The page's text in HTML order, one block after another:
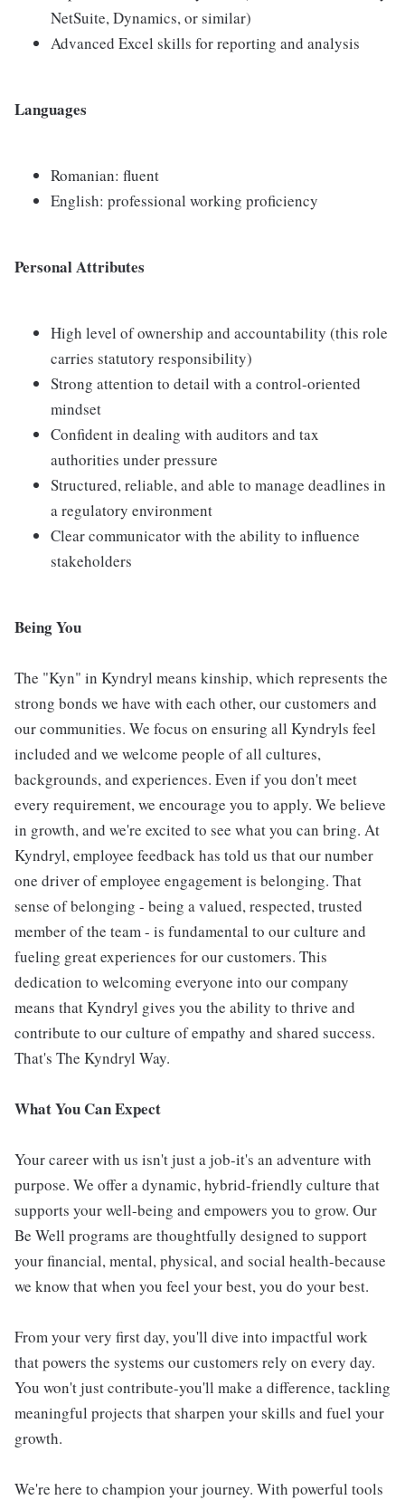
NetSuite, Dynamics, or similar)
Advanced Excel skills for reporting and analysis
Languages
Romanian: fluent
English: professional working proficiency
Personal Attributes
High level of ownership and accountability (this role
carries statutory responsibility)
Strong attention to detail with a control-oriented
mindset
Confident in dealing with auditors and tax
authorities under pressure
Structured, reliable, and able to manage deadlines in
a regulatory environment
Clear communicator with the ability to influence
stakeholders
Being You
The "Kyn" in Kyndryl means kinship, which represents the
strong bonds we have with each other, our customers and
our communities. We focus on ensuring all Kyndryls feel
included and we welcome people of all cultures,
backgrounds, and experiences. Even if you don't meet
every requirement, we encourage you to apply. We believe
in growth, and we're excited to see what you can bring. At
Kyndryl, employee feedback has told us that our number
one driver of employee engagement is belonging. That
sense of belonging - being a valued, respected, trusted
member of the team - is fundamental to our culture and
fueling great experiences for our customers. This
dedication to welcoming everyone into our company
means that Kyndryl gives you the ability to thrive and
contribute to our culture of empathy and shared success.
That's The Kyndryl Way.
What You Can Expect
Your career with us isn't just a job-it's an adventure with
purpose. We offer a dynamic, hybrid-friendly culture that
supports your well-being and empowers you to grow. Our
Be Well programs are thoughtfully designed to support
your financial, mental, physical, and social health-because
we know that when you feel your best, you do your best.
From your very first day, you'll dive into impactful work
that powers the systems our customers rely on every day.
You won't just contribute-you'll make a difference, tackling
meaningful projects that sharpen your skills and fuel your
growth.
We're here to champion your journey. With powerful tools